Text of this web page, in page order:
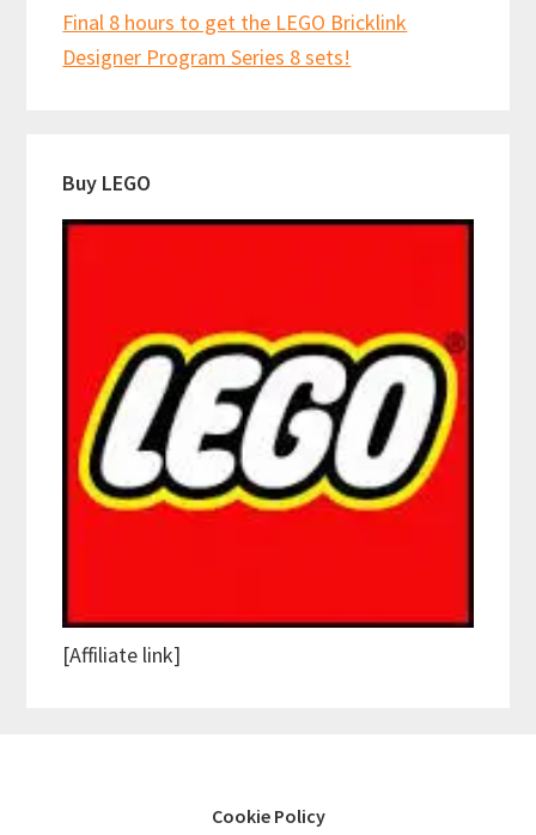
Final 8 hours to get the LEGO Bricklink
Designer Program Series 8 sets!
Buy LEGO
[Affiliate link]
Cookie Policy